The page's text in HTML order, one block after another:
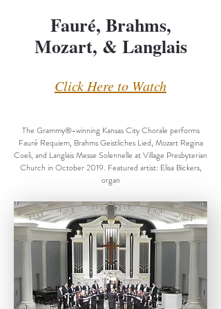
Fauré, Brahms,
Mozart, & Langlais
Click Here to Watch
The Grammy®-winning Kansas City Chorale performs
Fauré Requiem, Brahms Geistliches Lied, Mozart Regina
Coeli, and Langlais Messe Solennelle at Village Presbyterian
Church in October 2019. Featured artist: Elisa Bickers,
organ